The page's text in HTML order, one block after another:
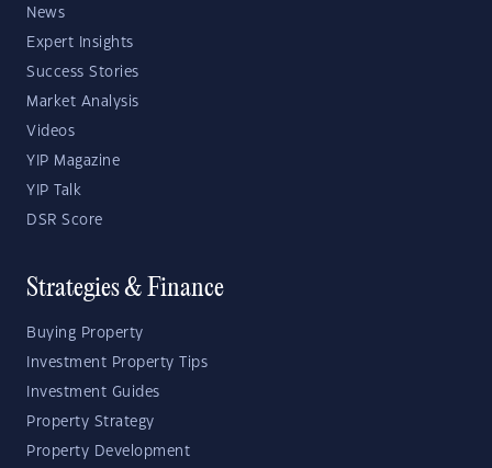
News
Expert Insights
Success Stories
Market Analysis
Videos
YIP Magazine
YIP Talk
DSR Score
Strategies & Finance
Buying Property
Investment Property Tips
Investment Guides
Property Strategy
Property Development